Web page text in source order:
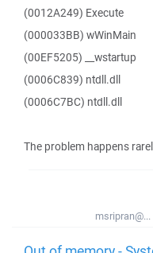
(0012A249) Execute
(000033BB) wWinMain
(00EF5205) __wstartup
(0006C839) ntdll.dll
(0006C7BC) ntdll.dll
The problem happens
msripran@...